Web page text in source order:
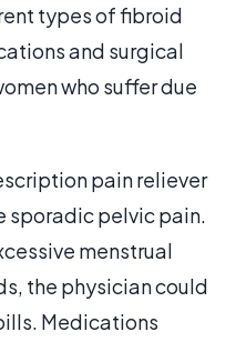
types of fibroid
and surgical
who suffer due
pain reliever
sporadic pelvic pain.
menstrual
the physician could
Medications